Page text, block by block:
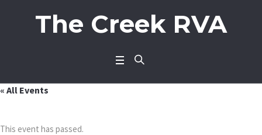
The Creek RVA
« All Events
This event has passed.